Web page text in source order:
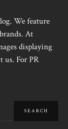
We feature
At
displaying
us. For PR